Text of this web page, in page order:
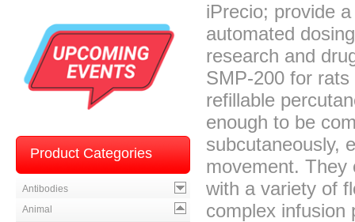
Product Categories
Antibodies
Animal
iPrecio; provide
automated
research and
SMP-200 for
refillable
enough to be
subcutaneously,
movement. They
with a variety of
complex infusion